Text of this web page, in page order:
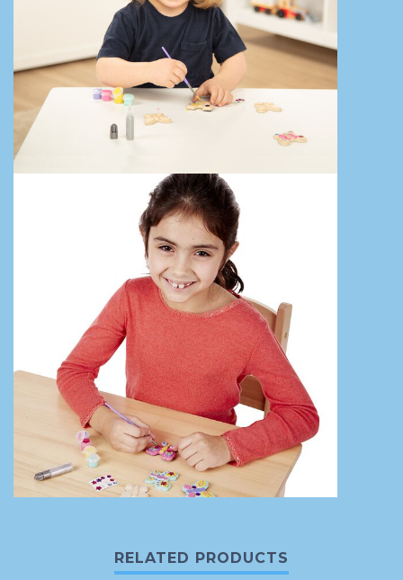
RELATED PRODUCTS